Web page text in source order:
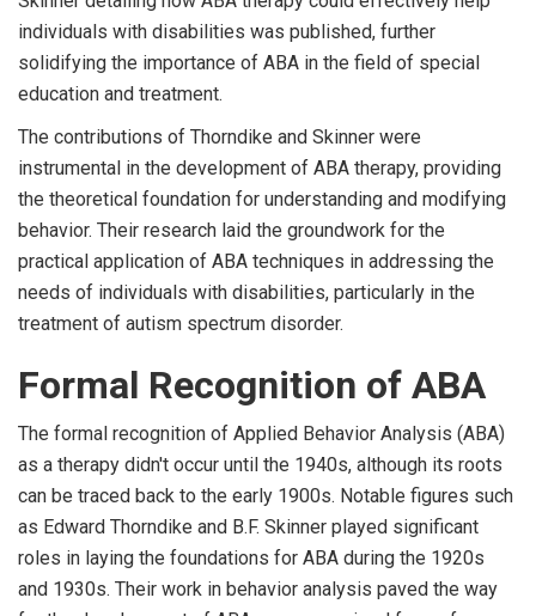
individuals with disabilities was published, further
solidifying the importance of ABA in the field of special
education and treatment.
The contributions of Thorndike and Skinner were
instrumental in the development of ABA therapy, providing
the theoretical foundation for understanding and modifying
behavior. Their research laid the groundwork for the
practical application of ABA techniques in addressing the
needs of individuals with disabilities, particularly in the
treatment of autism spectrum disorder.
Formal Recognition of ABA
The formal recognition of Applied Behavior Analysis (ABA)
as a therapy didn't occur until the 1940s, although its roots
can be traced back to the early 1900s. Notable figures such
as Edward Thorndike and B.F. Skinner played significant
roles in laying the foundations for ABA during the 1920s
and 1930s. Their work in behavior analysis paved the way